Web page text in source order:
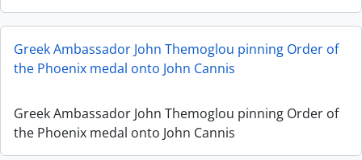
Greek Ambassador John Themoglou pinning Order of
the Phoenix medal onto John Cannis
Greek Ambassador John Themoglou pinning Order of
the Phoenix medal onto John Cannis